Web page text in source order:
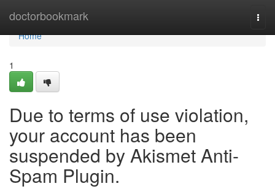
doctorbookmark
Home
Home
1
Due to terms of use violation,
your account has been
suspended by Akismet Anti-
Spam Plugin.